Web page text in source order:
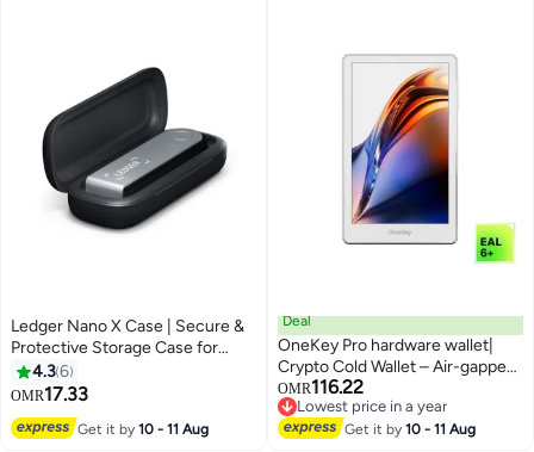
Ledger Nano X Case | Secure &
Protective Storage Case for
Ledger Nano X Hardware Wallet,
Portable and Lightweight |
4.36
OMR17.33
Get it by10 - 11 Aug
Deal
OneKey Pro hardware wallet|
Crypto Cold Wallet – Air-gapped,
Offline Keys, 4× EAL6+ Secure
Elements, 3.5" Touchscreen,
Fingerprint Unlock,
OMR116.22
Lowest price in a year
Lowest price in a year
Get it by10 - 11 Aug